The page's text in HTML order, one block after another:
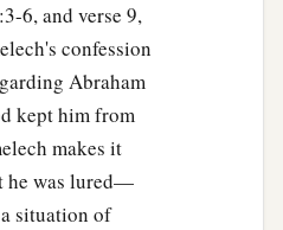
6, and verse 9,
confession
Abraham
kept him from
makes it
he was lured—
situation of